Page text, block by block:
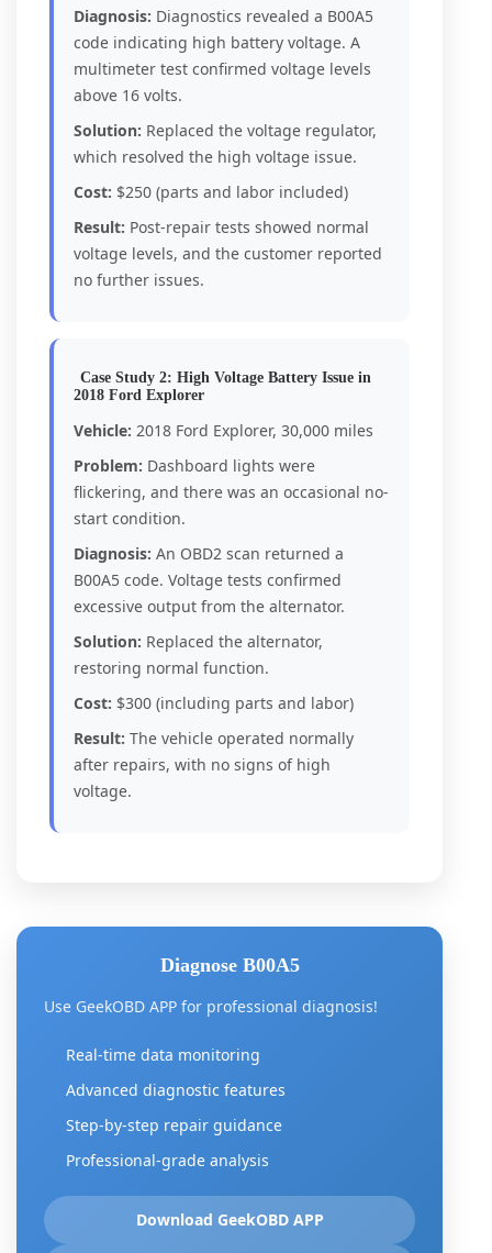
Diagnosis: Diagnostics revealed a B00A5
code indicating high battery voltage. A
multimeter test confirmed voltage levels
above 16 volts.
Solution: Replaced the voltage regulator,
which resolved the high voltage issue.
Cost: $250 (parts and labor included)
Result: Post-repair tests showed normal
voltage levels, and the customer reported
no further issues.
Case Study 2: High Voltage Battery Issue in
2018 Ford Explorer
Vehicle: 2018 Ford Explorer, 30,000 miles
Problem: Dashboard lights were
flickering, and there was an occasional no-
start condition.
Diagnosis: An OBD2 scan returned a
B00A5 code. Voltage tests confirmed
excessive output from the alternator.
Solution: Replaced the alternator,
restoring normal function.
Cost: $300 (including parts and labor)
Result: The vehicle operated normally
after repairs, with no signs of high
voltage.
Diagnose B00A5
Use GeekOBD APP for professional diagnosis!
Real-time data monitoring
Advanced diagnostic features
Step-by-step repair guidance
Professional-grade analysis
Download GeekOBD APP